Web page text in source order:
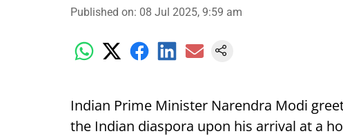
Published on: 08 Jul 2025, 9:59 am
Indian Prime Minister Narendra Modi
the Indian diaspora upon his arrival at a